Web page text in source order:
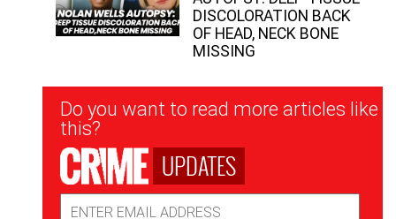
DISCOLORATION BACK
OF HEAD, NECK BONE
MISSING
Newsletter
Signup
Do you want to read more articles like
this?
UPDATES
Address